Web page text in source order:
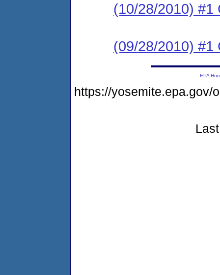
(10/28/2010) #1
(09/28/2010) #1
EPA
https://yosemite.epa.gov/